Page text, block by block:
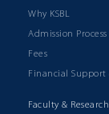
Why KSBL
Admission Process
Fees
Financial Support
Faculty & Research